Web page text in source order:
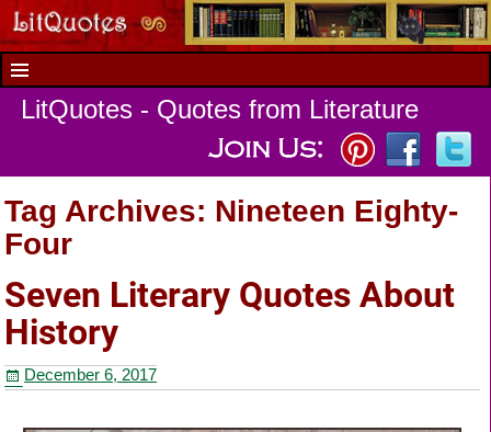
LitQuotes - Quotes from Literature
Tag Archives: Nineteen Eighty-
Four
Seven Literary Quotes About
History
December 6, 2017